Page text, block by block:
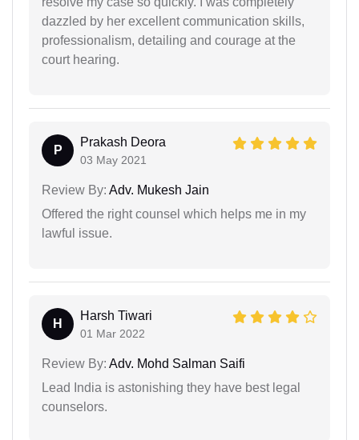
dazzled by her excellent communication skills,
professionalism, detailing and courage at the
court hearing.
P
Prakash Deora
03 May 2021
Review By: Adv. Mukesh Jain
Offered the right counsel which helps me in my
lawful issue.
H
Harsh Tiwari
01 Mar 2022
Review By: Adv. Mohd Salman Saifi
Lead India is astonishing they have best legal
counselors.